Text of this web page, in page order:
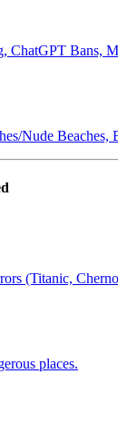
ChatGPT Bans,
Nude
(Titanic,
places.